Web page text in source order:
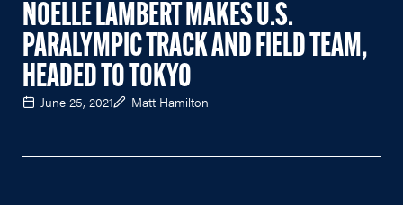
NOELLE LAMBERT MAKES U.S.
PARALYMPIC TRACK AND FIELD TEAM,
HEADED TO TOKYO
June 25, 2021 Matt Hamilton